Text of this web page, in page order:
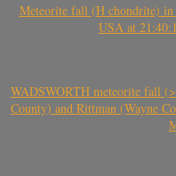
Meteorite fall (H chondrite) in
USA at
WADSWORTH meteorite fall
County) and Rittman (Wayne